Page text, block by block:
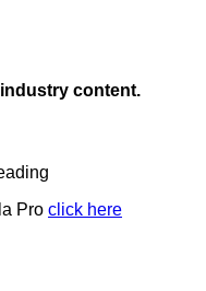
content.
Pro click here